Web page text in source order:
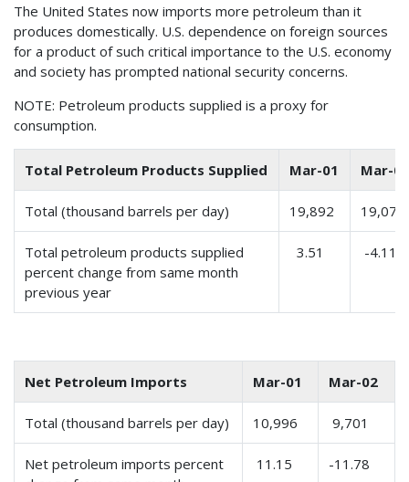
The United States now imports more petroleum than it
produces domestically. U.S. dependence on foreign sources
for a product of such critical importance to the U.S. economy
and society has prompted national security concerns.
NOTE: Petroleum products supplied is a proxy for
consumption.
Total Petroleum Products Supplied Mar-01 Mar-
Total (thousand barrels per day) 19,892 19,074
Total petroleum products supplied
percent change from same month
previous year
3.51 -4.11
Net Petroleum Imports Mar-01 Mar-02
Total (thousand barrels per day) 10,996 9,701
Net petroleum imports percent
11.15 -11.78